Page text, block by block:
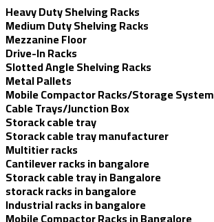
Heavy Duty Shelving Racks
Medium Duty Shelving Racks
Mezzanine Floor
Drive-In Racks
Slotted Angle Shelving Racks
Metal Pallets
Mobile Compactor Racks/Storage System
Cable Trays/Junction Box
Storack cable tray
Storack cable tray manufacturer
Multitier racks
Cantilever racks in bangalore
Storack cable tray in Bangalore
storack racks in bangalore
Industrial racks in bangalore